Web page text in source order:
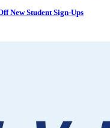
New Student Sign-Ups